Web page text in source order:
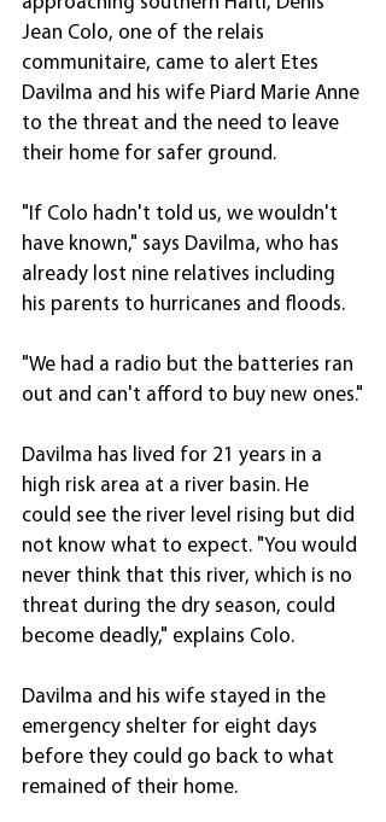
Jean Colo, one of the relais
communitaire, came to alert Etes
Davilma and his wife Piard Marie Anne
to the threat and the need to leave
their home for safer ground.
"If Colo hadn't told us, we wouldn't
have known," says Davilma, who has
already lost nine relatives including
his parents to hurricanes and floods.
"We had a radio but the batteries ran
out and can't afford to buy new ones."
Davilma has lived for 21 years in a
high risk area at a river basin. He
could see the river level rising but did
not know what to expect. "You would
never think that this river, which is no
threat during the dry season, could
become deadly," explains Colo.
Davilma and his wife stayed in the
emergency shelter for eight days
before they could go back to what
remained of their home.